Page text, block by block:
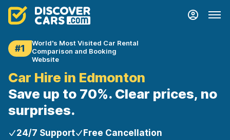
#1
World's Most Visited Car Rental
Comparison and Booking
Website
Car Hire in Edmonton
Save up to 70%. Clear prices, no
surprises.
24/7 Support Free Cancellation